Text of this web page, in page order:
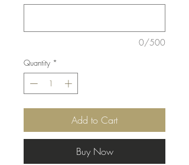
0/500
Quantity *
Add to Cart
Buy Now